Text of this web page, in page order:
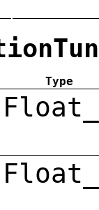
Type